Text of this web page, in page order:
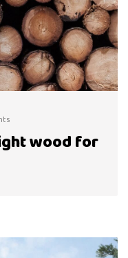
wood for